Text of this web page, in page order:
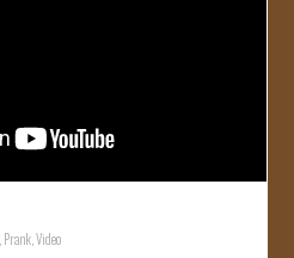
Prank ,Video